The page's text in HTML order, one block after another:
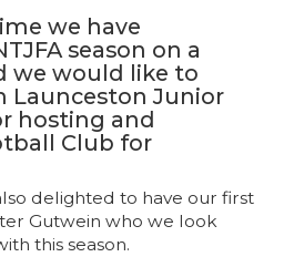
we have
season on a
we would like to
Launceston Junior
hosting and
Club for
delighted to have our first
Gutwein who we look
this season.